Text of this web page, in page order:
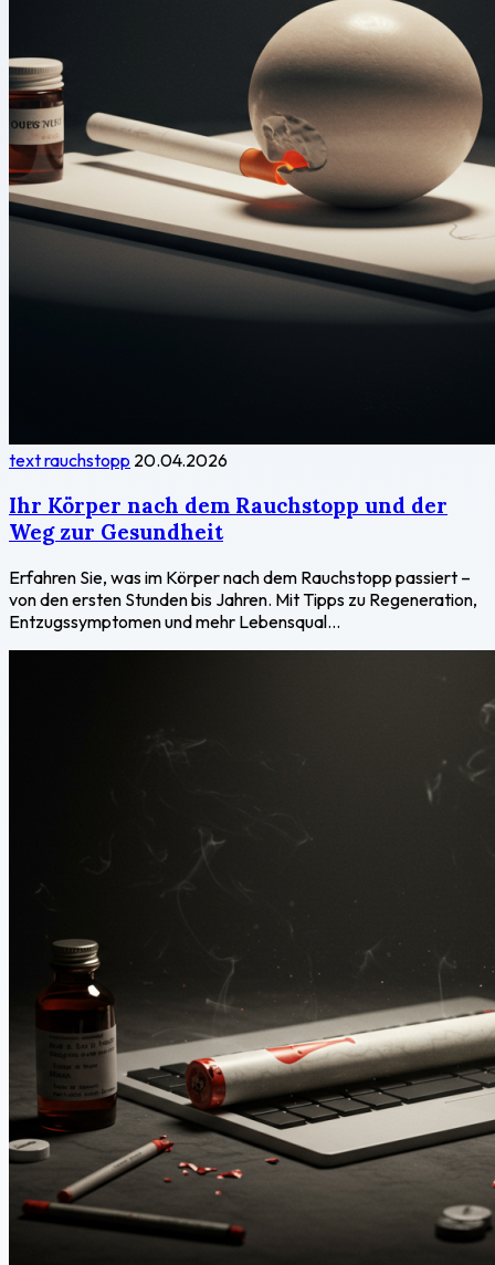
text rauchstopp 20.04.2026
Ihr Körper nach dem Rauchstopp und der
Weg zur Gesundheit
Erfahren Sie, was im Körper nach dem Rauchstopp passiert –
von den ersten Stunden bis Jahren. Mit Tipps zu Regeneration,
Entzugssymptomen und mehr Lebensqual...